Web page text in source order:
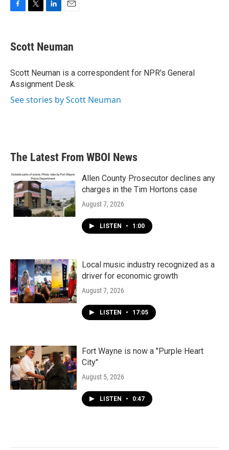
e
b
o
k
t
t
r
k
e
I
n
i
l
Scott Neuman
Scott Neuman is a correspondent for NPR's General
Assignment Desk.
See stories by Scott Neuman
The Latest From WBOI News
Allen County Prosecutor declines any
charges in the Tim Hortons case
August 7, 2026
LISTEN • 1:00
Local music industry recognized as a
driver for economic growth
August 7, 2026
LISTEN • 17:05
Fort Wayne is now a "Purple Heart
City"
August 5, 2026
LISTEN • 0:47